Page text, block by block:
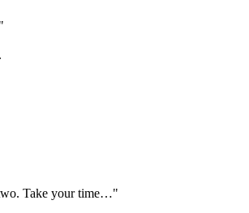
Take your time…"